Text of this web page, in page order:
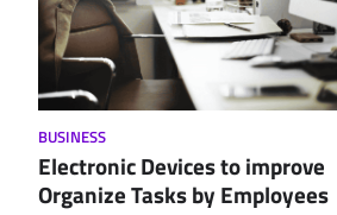
BUSINESS
Electronic Devices to improve
Organize Tasks by Employees